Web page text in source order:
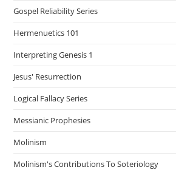
Gospel Reliability Series
Hermenuetics 101
Interpreting Genesis 1
Jesus' Resurrection
Logical Fallacy Series
Messianic Prophesies
Molinism
Molinism's Contributions To Soteriology